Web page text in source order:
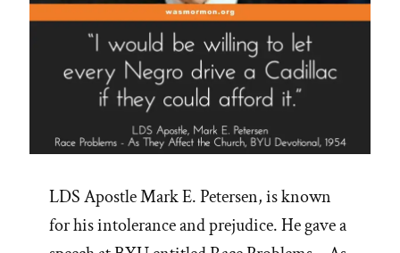
LDS Apostle Mark E. Petersen, is known
for his intolerance and prejudice. He gave a